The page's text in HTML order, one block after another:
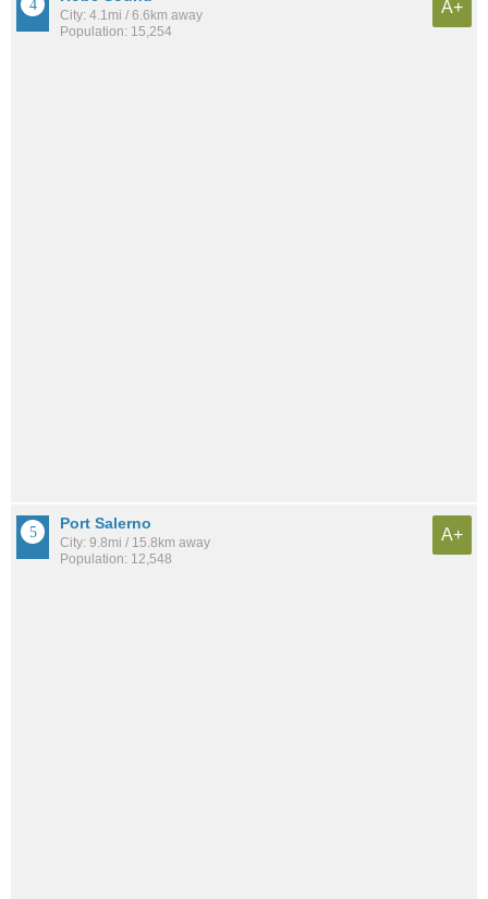
City: 4.1mi / 6.6km away
Population: 15,254
A+
Port Salerno
City: 9.8mi / 15.8km away
Population: 12,548
A+